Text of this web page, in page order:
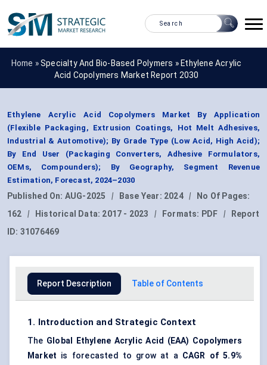
Home »Specialty And Bio-Based Polymers » Ethylene Acrylic
Acid Copolymers Market Report 2030
Ethylene Acrylic Acid Copolymers Market By Application
(Flexible Packaging, Extrusion Coatings, Hot Melt Adhesives,
Industrial & Automotive); By Grade Type (Low Acid, High Acid);
By End User (Packaging Converters, Adhesive Formulators,
OEMs, Compounders); By Geography, Segment Revenue
Estimation, Forecast, 2024–2030
Published On: AUG-2025 | Base Year: 2024 |
No Of Pages:
162
| Historical Data: 2017 - 2023 | Formats: PDF |
Report
ID: 31076469
Report Description Table of Contents
1. Introduction and Strategic Context
The Global Ethylene Acrylic Acid (EAA) Copolymers
Market is forecasted to grow at a CAGR of 5.9%